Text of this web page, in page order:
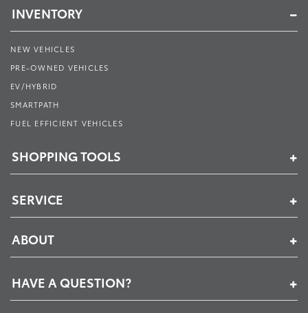
INVENTORY
NEW VEHICLES
PRE-OWNED VEHICLES
EV/HYBRID
SMARTPATH
FUEL EFFICIENT VEHICLES
SHOPPING TOOLS
SERVICE
ABOUT
HAVE A QUESTION?